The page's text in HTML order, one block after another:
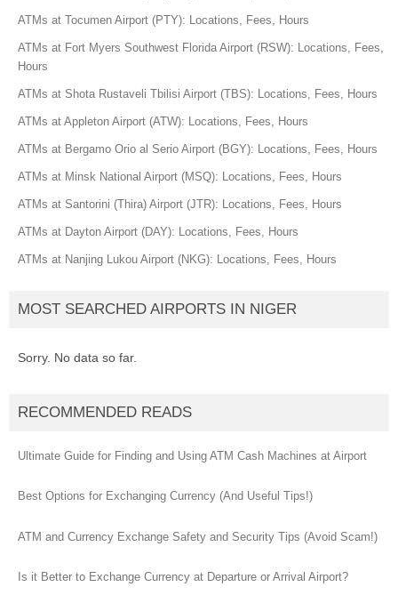
ATMs at Tocumen Airport (PTY): Locations, Fees, Hours
ATMs at Fort Myers Southwest Florida Airport (RSW): Locations, Fees,
Hours
ATMs at Shota Rustaveli Tbilisi Airport (TBS): Locations, Fees, Hours
ATMs at Appleton Airport (ATW): Locations, Fees, Hours
ATMs at Bergamo Orio al Serio Airport (BGY): Locations, Fees, Hours
ATMs at Minsk National Airport (MSQ): Locations, Fees, Hours
ATMs at Santorini (Thira) Airport (JTR): Locations, Fees, Hours
ATMs at Dayton Airport (DAY): Locations, Fees, Hours
ATMs at Nanjing Lukou Airport (NKG): Locations, Fees, Hours
MOST SEARCHED AIRPORTS IN NIGER
Sorry. No data so far.
RECOMMENDED READS
Ultimate Guide for Finding and Using ATM Cash Machines at Airport
Best Options for Exchanging Currency (And Useful Tips!)
ATM and Currency Exchange Safety and Security Tips (Avoid Scam!)
Is it Better to Exchange Currency at Departure or Arrival Airport?